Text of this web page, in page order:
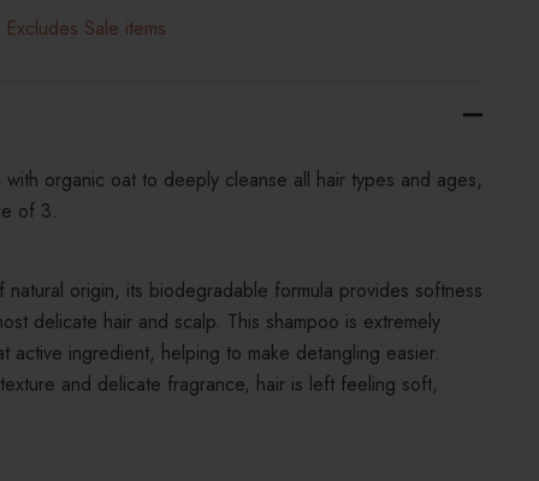
Sale items
organic oat to deeply cleanse all hair types and ages,
of 3.
origin, its biodegradable formula provides softness
delicate hair and scalp. This shampoo is extremely
active ingredient, helping to make detangling easier.
and delicate fragrance, hair is left feeling soft,